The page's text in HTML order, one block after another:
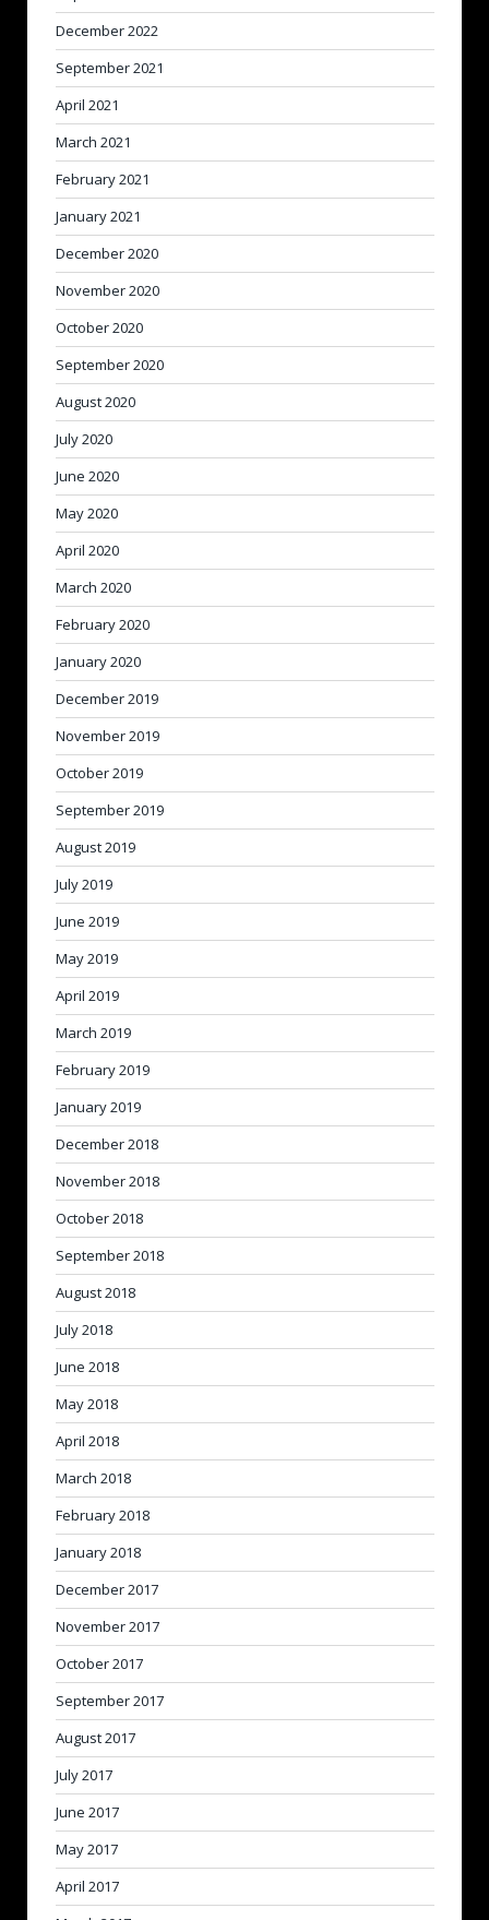
December 2022
September 2021
April 2021
March 2021
February 2021
January 2021
December 2020
November 2020
October 2020
September 2020
August 2020
July 2020
June 2020
May 2020
April 2020
March 2020
February 2020
January 2020
December 2019
November 2019
October 2019
September 2019
August 2019
July 2019
June 2019
May 2019
April 2019
March 2019
February 2019
January 2019
December 2018
November 2018
October 2018
September 2018
August 2018
July 2018
June 2018
May 2018
April 2018
March 2018
February 2018
January 2018
December 2017
November 2017
October 2017
September 2017
August 2017
July 2017
June 2017
May 2017
April 2017